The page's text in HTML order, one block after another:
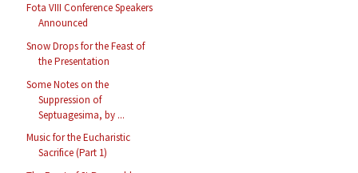
Fota VIII Conference Speakers
Announced
Snow Drops for the Feast of
the Presentation
Some Notes on the
Suppression of
Septuagesima, by ...
Music for the Eucharistic
Sacrifice (Part 1)